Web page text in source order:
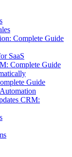
Complete Guide
SaaS
Complete Guide
Guide
CRM: